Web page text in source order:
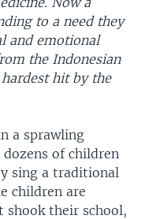
to a need they
and emotional
the Indonesian
hit by the
a sprawling
of children
sing a traditional
children are
shook their school,